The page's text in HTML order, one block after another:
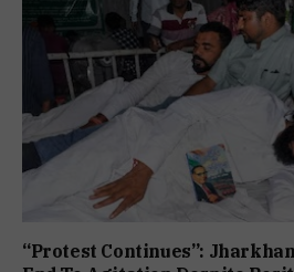
“Protest Continues”: